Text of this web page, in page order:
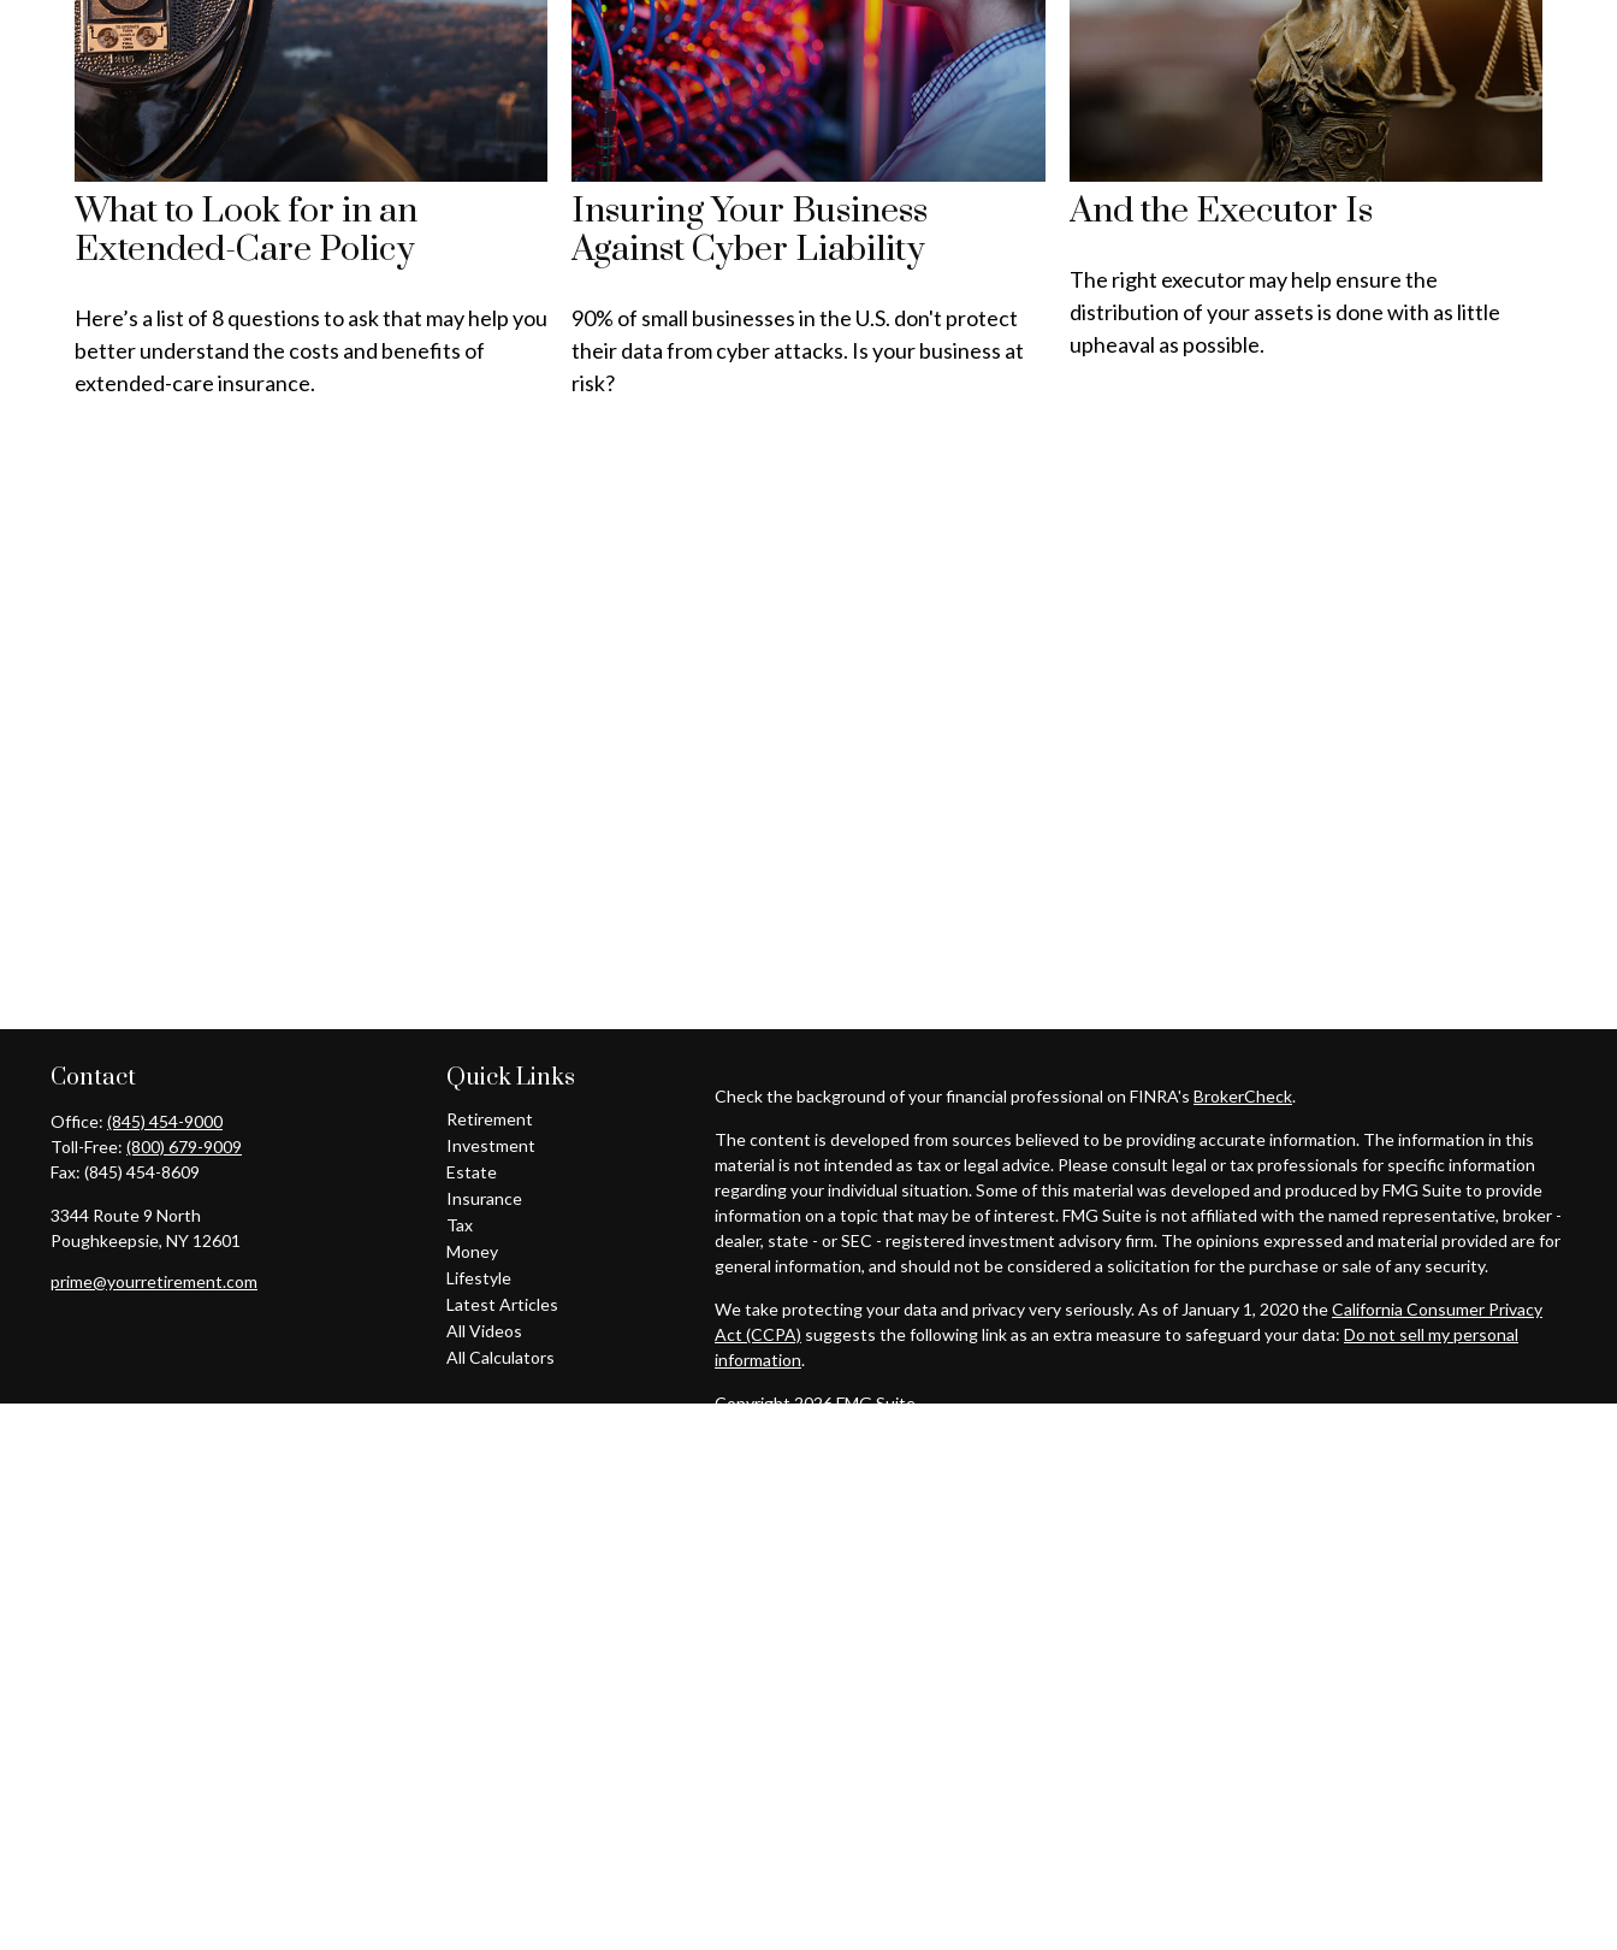
What to Look for in an
Extended-Care Policy
Here’s a list of 8 questions to ask that may help you
better understand the costs and benefits of
extended-care insurance.
Insuring Your Business
Against Cyber Liability
90% of small businesses in the U.S. don't protect
their data from cyber attacks. Is your business at
risk?
And the Executor Is
The right executor may help ensure the
distribution of your assets is done with as little
upheaval as possible.
Contact
Office: (845) 454-9000
Toll-Free: (800) 679-9009
Fax: (845) 454-8609
3344 Route 9 North
Poughkeepsie, NY 12601
prime@yourretirement.com
Quick Links
Retirement
Investment
Estate
Insurance
Tax
Money
Lifestyle
Latest Articles
All Videos
All Calculators
Check the background of your financial professional on FINRA's BrokerCheck.
The content is developed from sources believed to be providing accurate information. The information in this
material is not intended as tax or legal advice. Please consult legal or tax professionals for specific information
regarding your individual situation. Some of this material was developed and produced by FMG Suite to provide
information on a topic that may be of interest. FMG Suite is not affiliated with the named representative, broker -
dealer, state - or SEC - registered investment advisory firm. The opinions expressed and material provided are for
general information, and should not be considered a solicitation for the purchase or sale of any security.
We take protecting your data and privacy very seriously. As of January 1, 2020 theCalifornia Consumer Privacy
Act (CCPA) suggests the following link as an extra measure to safeguard your data: Do not sell my personal
information.
Copyright 2026 FMG Suite.